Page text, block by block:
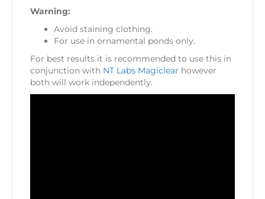
Warning:
Avoid staining clothing.
For use in ornamental ponds only.
For best results it is recommended to use this in
conjunction with NT Labs Magiclear however
both will work independently.